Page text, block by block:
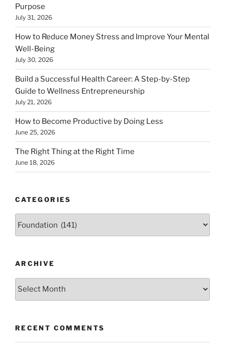
Purpose
July 31, 2026
How to Reduce Money Stress and Improve Your Mental
Well-Being
July 30, 2026
Build a Successful Health Career: A Step-by-Step
Guide to Wellness Entrepreneurship
July 21, 2026
How to Become Productive by Doing Less
June 25, 2026
The Right Thing at the Right Time
June 18, 2026
CATEGORIES
ARCHIVE
Archive
RECENT COMMENTS